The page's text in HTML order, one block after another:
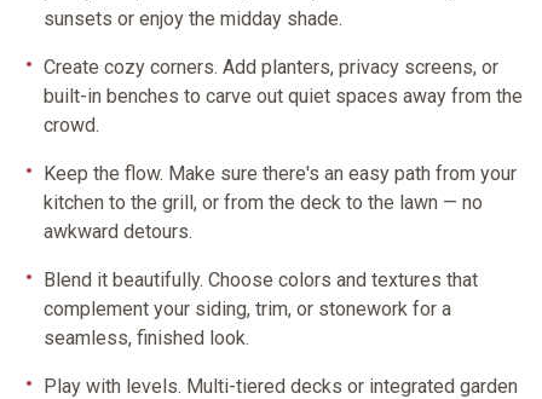
sunsets or enjoy the midday shade.
Create cozy corners. Add planters, privacy screens, or
built-in benches to carve out quiet spaces away from the
crowd.
Keep the flow. Make sure there's an easy path from your
kitchen to the grill, or from the deck to the lawn — no
awkward detours.
Blend it beautifully. Choose colors and textures that
complement your siding, trim, or stonework for a
seamless, finished look.
Play with levels. Multi-tiered decks or integrated garden